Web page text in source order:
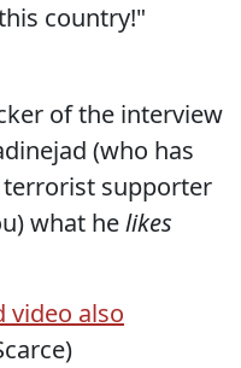
country!"
of the interview
(who has
terrorist supporter
what helikes
video also